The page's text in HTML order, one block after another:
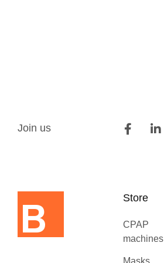
Join us
Store
CPAP
machines
Masks